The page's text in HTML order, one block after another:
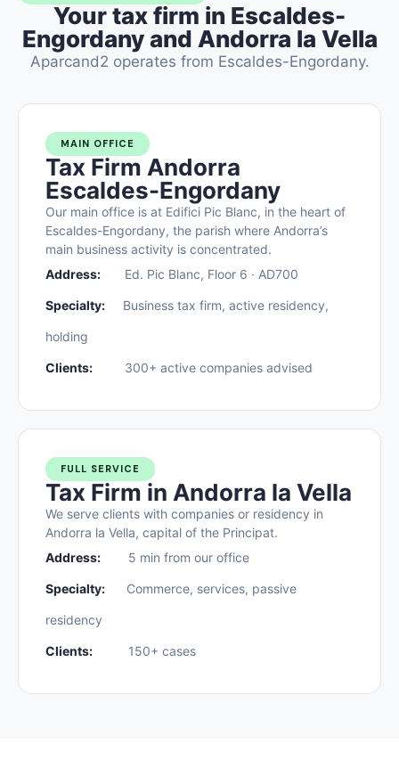
Your tax firm in Escaldes-
Engordany and Andorra la Vella
Aparcand2 operates from Escaldes-Engordany.
MAIN OFFICE
Tax Firm Andorra
Escaldes-Engordany
Our main office is at Edifici Pic Blanc, in the heart of
Escaldes-Engordany, the parish where Andorra’s
main business activity is concentrated.
Address:
Ed. Pic Blanc, Floor 6 · AD700
Specialty: Business tax firm, active residency,
holding
Clients: 300+ active companies advised
FULL SERVICE
Tax Firm in Andorra la Vella
We serve clients with companies or residency in
Andorra la Vella, capital of the Principat.
Address:
5 min from our office
Specialty: Commerce, services, passive
residency
Clients: 150+ cases